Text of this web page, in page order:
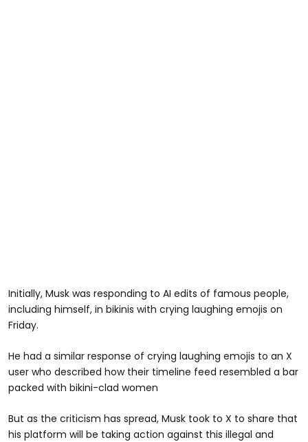
Initially, Musk was responding to AI edits of famous people,
including himself, in bikinis with crying laughing emojis on
Friday.
He had a similar response of crying laughing emojis to an X
user who described how their timeline feed resembled a bar
packed with bikini-clad women
But as the criticism has spread, Musk took to X to share that
his platform will be taking action against this illegal and